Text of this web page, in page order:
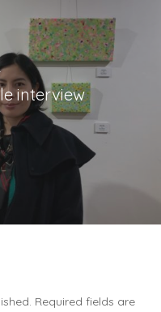
interview
Required fields are